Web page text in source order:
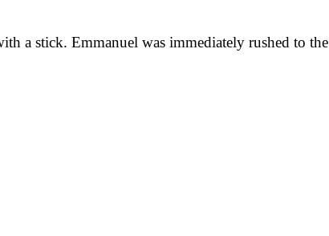
a stick. Emmanuel was immediately rushed to